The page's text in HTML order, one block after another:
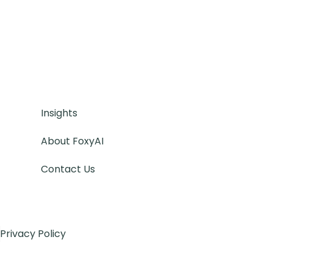
Insights
About FoxyAI
Contact Us
Privacy Policy